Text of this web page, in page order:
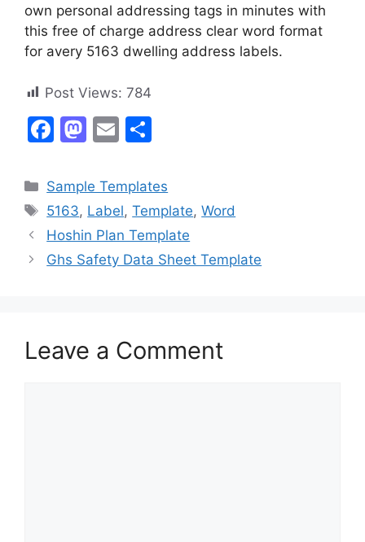
own personal addressing tags in minutes with
this free of charge address clear word format
for avery 5163 dwelling address labels.
Post Views: 784
F
c
e
b
o
M
st
o
d
o
E
ai
l
ar
e
Categories
Sample Templates
Tags
5163, Label,Template,Word
Hoshin Plan Template
Ghs Safety Data Sheet Template
Leave a Comment